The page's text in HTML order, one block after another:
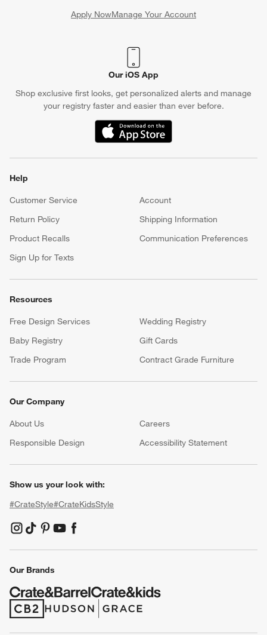
Apply NowManage Your Account
(Opens in new window)
Our iOS App
Shop exclusive first looks, get personalized alerts and manage
your registry faster and easier than ever before.
(Opens in new window)
Help
Customer Service
Account
Return Policy
Shipping Information
Product Recalls
Communication Preferences
Sign Up for Texts
Resources
Free Design Services
Wedding Registry
Baby Registry
Gift Cards
Trade Program
Contract Grade Furniture
Our Company
About Us Careers
Responsible Design
Accessibility Statement
Show us your look with:
#CrateStyle#CrateKidsStyle
(Opens in new window)
(Opens in new window)
(Opens in new window)
(Opens in new window)
(Opens in new window)
Our Brands
(Opens in new window)
(Opens in new window)